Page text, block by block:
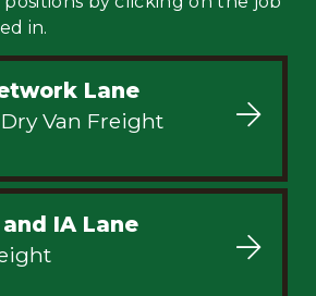
in.
Lane
Van Freight
and IA Lane